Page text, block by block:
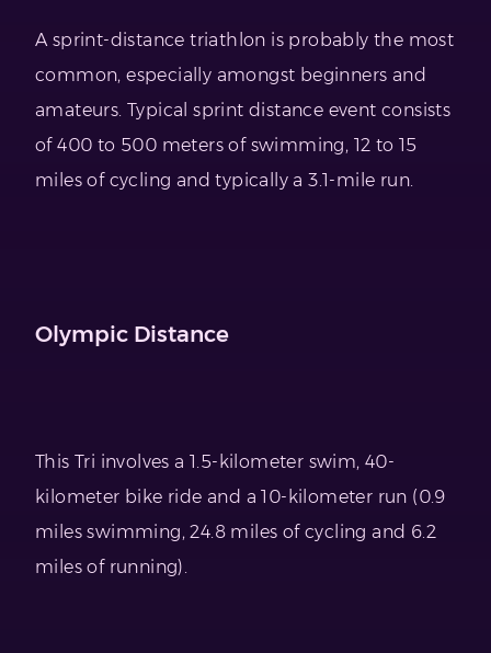
A sprint-distance triathlon is probably the most
common, especially amongst beginners and
amateurs. Typical sprint distance event consists
of 400 to 500 meters of swimming, 12 to 15
miles of cycling and typically a 3.1-mile run.
Olympic Distance
This Tri involves a 1.5-kilometer swim, 40-
kilometer bike ride and a 10-kilometer run (0.9
miles swimming, 24.8 miles of cycling and 6.2
miles of running).